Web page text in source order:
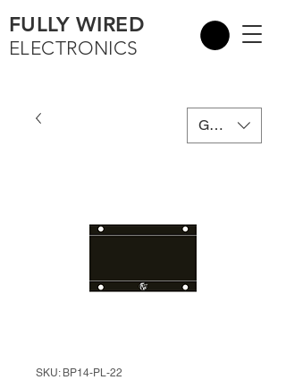
FULLY WIRED
ELECTRONICS
GBP (£)
SKU: BP14-PL-22